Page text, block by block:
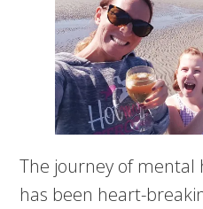
The journey of mental
has been heart-